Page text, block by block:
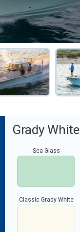
Grady White
Sea Glass
Classic Grady White